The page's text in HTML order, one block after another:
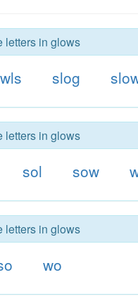
letters in glows
slog
letters in glows
sol sow
letters in glows
wo